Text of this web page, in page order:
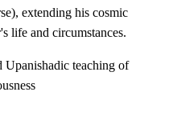
extending his cosmic
life and circumstances.
Upanishadic teaching of